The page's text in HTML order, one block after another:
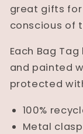
great gifts
conscious of
Each Bag
and painted
protected
100%
Metal